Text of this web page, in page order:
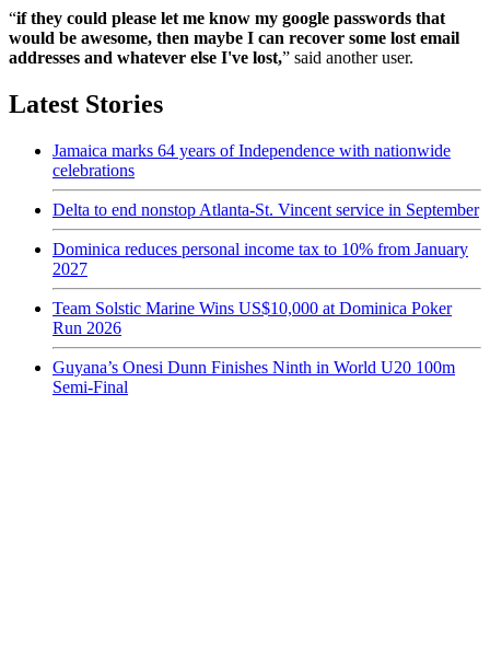
“if they could please let me know my google passwords that
would be awesome, then maybe I can recover some lost email
addresses and whatever else I've lost,” said another user.
Latest Stories
Jamaica marks 64 years of Independence with nationwide
celebrations
Delta to end nonstop Atlanta-St. Vincent service in September
Dominica reduces personal income tax to 10% from January
2027
Team Solstic Marine Wins US$10,000 at Dominica Poker
Run 2026
Guyana’s Onesi Dunn Finishes Ninth in World U20 100m
Semi-Final